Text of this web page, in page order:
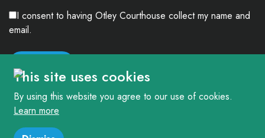
I consent to having Otley Courthouse collect my name and
email.
© 2026. The Courthouse Project (Otley) Limited. Registered in England and
Wales Company No: 4303404 Charity No: 1090877
This site uses cookies
By using this website you agree to our use of cookies.
Learn more